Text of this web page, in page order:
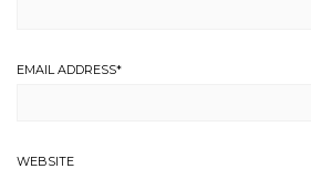
EMAIL ADDRESS*
WEBSITE